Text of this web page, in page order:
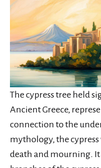
The cypress tree held
Ancient Greece,
connection to the
mythology, the cypress
death and mourning. It